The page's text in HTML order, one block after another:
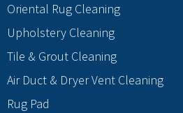
Oriental Rug Cleaning
Upholstery Cleaning
Tile & Grout Cleaning
Air Duct & Dryer Vent Cleaning
Rug Pad